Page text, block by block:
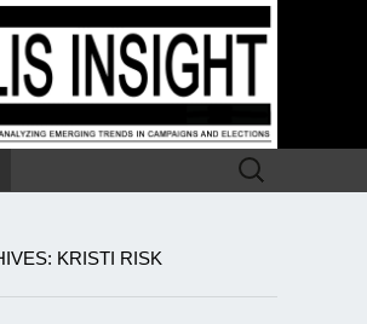
Search
for:
KRISTI RISK